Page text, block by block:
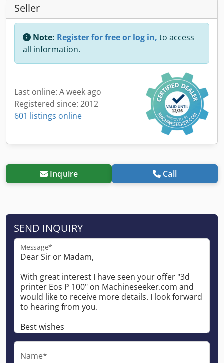
Seller
Note: Register for free or log in, to access
all information.
Last online: A week ago
Registered since: 2012
601 listings online
Inquire Call
SEND INQUIRY
Message*
Name*